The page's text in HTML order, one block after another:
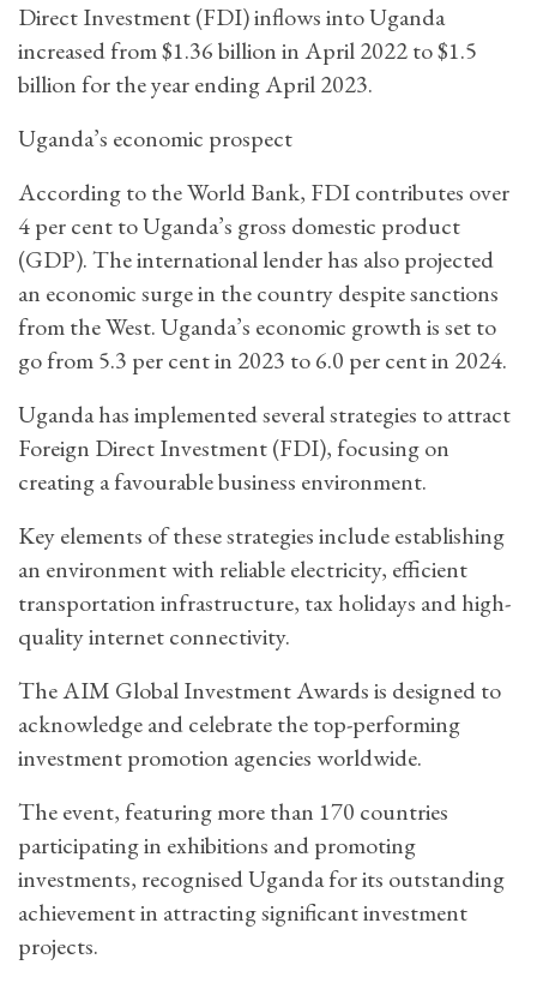
Direct Investment (FDI) inflows into Uganda
increased from $1.36 billion in April 2022 to $1.5
billion for the year ending April 2023.
Uganda’s economic prospect
According to the World Bank, FDI contributes over
4 per cent to Uganda’s gross domestic product
(GDP). The international lender has also projected
an economic surge in the country despite sanctions
from the West. Uganda’s economic growth is set to
go from 5.3 per cent in 2023 to 6.0 per cent in 2024.
Uganda has implemented several strategies to attract
Foreign Direct Investment (FDI), focusing on
creating a favourable business environment.
Key elements of these strategies include establishing
an environment with reliable electricity, efficient
transportation infrastructure, tax holidays and high-
quality internet connectivity.
The AIM Global Investment Awards is designed to
acknowledge and celebrate the top-performing
investment promotion agencies worldwide.
The event, featuring more than 170 countries
participating in exhibitions and promoting
investments, recognised Uganda for its outstanding
achievement in attracting significant investment
projects.